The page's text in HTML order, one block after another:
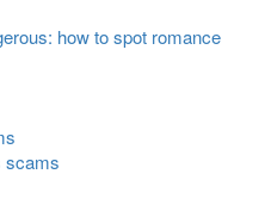
how to spot romance
scams